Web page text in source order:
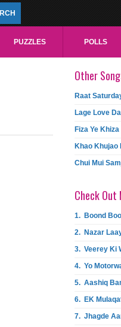
PUZZLES POLLS
Other
Raat
Lage Love
Fiza Ye
Khao Khujao
Chui Mui
Check Out
1. Boond
2. Nazar
3. Veerey Ki
4. Yo
5. Aashiq
6. EK
7. Jhagde